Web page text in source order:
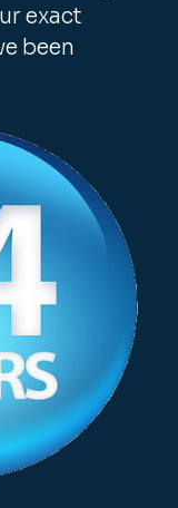
exact
been